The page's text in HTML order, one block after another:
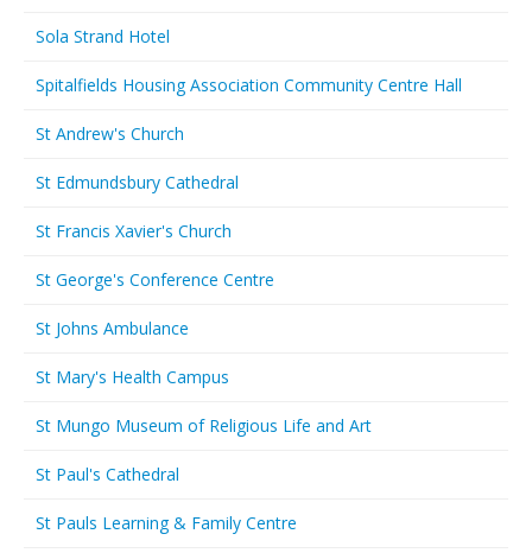
Sola Strand Hotel
Spitalfields Housing Association Community Centre Hall
St Andrew's Church
St Edmundsbury Cathedral
St Francis Xavier's Church
St George's Conference Centre
St Johns Ambulance
St Mary's Health Campus
St Mungo Museum of Religious Life and Art
St Paul's Cathedral
St Pauls Learning & Family Centre